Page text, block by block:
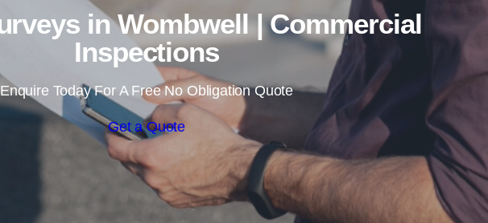
in Wombwell | Commercial
Inspections
Enquire Today For A Free No Obligation Quote
Get a Quote